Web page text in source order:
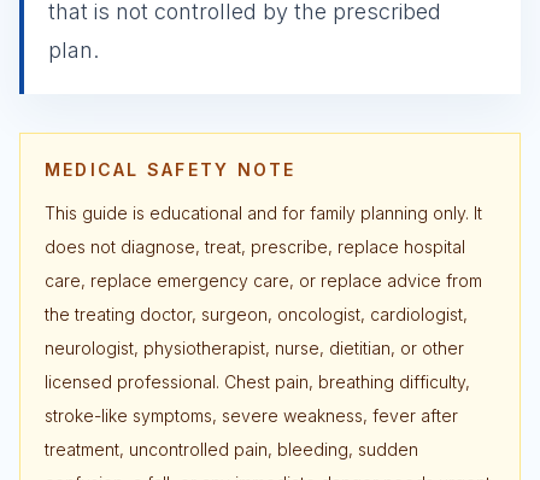
that is not controlled by the prescribed
plan.
MEDICAL SAFETY NOTE
This guide is educational and for family planning only. It
does not diagnose, treat, prescribe, replace hospital
care, replace emergency care, or replace advice from
the treating doctor, surgeon, oncologist, cardiologist,
neurologist, physiotherapist, nurse, dietitian, or other
licensed professional. Chest pain, breathing difficulty,
stroke-like symptoms, severe weakness, fever after
treatment, uncontrolled pain, bleeding, sudden